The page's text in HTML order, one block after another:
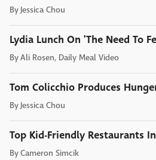
By Jessica Chou
Lydia Lunch On 'The Need To
ByAli Rosen, Daily Meal Video
Tom Colicchio Produces
By Jessica Chou
Top Kid-Friendly Restaurants
ByCameron Simcik